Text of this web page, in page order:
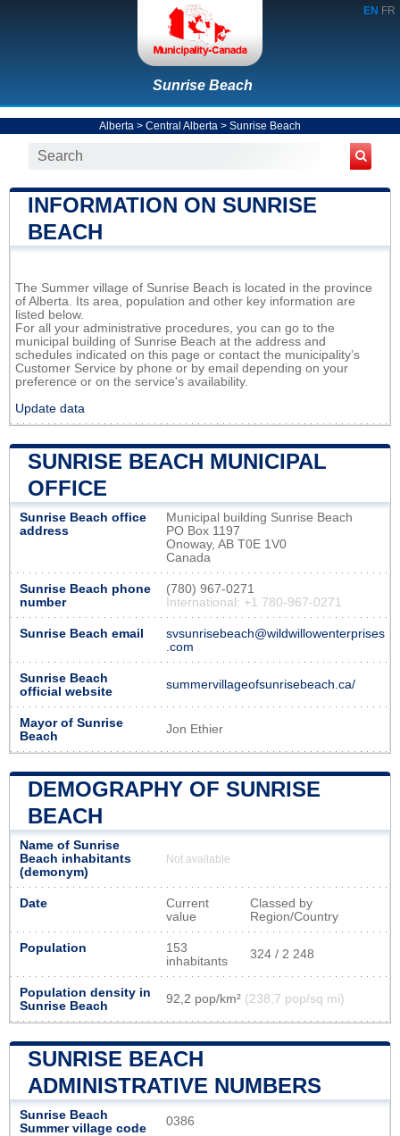
EN FR
Sunrise Beach
Alberta > Central Alberta > Sunrise Beach
INFORMATION ON SUNRISE
BEACH
The Summer village of Sunrise Beach is located in the province
of Alberta. Its area, population and other key information are
listed below.
For all your administrative procedures, you can go to the
municipal building of Sunrise Beach at the address and
schedules indicated on this page or contact the municipality’s
Customer Service by phone or by email depending on your
preference or on the service's availability.
Update data
SUNRISE BEACH MUNICIPAL
OFFICE
Sunrise Beach office
address
Municipal building Sunrise Beach
PO Box 1197
Onoway, AB T0E 1V0
Canada
Sunrise Beach phone
number
(780) 967-0271
International: +1 780-967-0271
Sunrise Beach email
svsunrisebeach@wildwillowenterprises
.com
Sunrise Beach
official website
summervillageofsunrisebeach.ca/
Mayor of Sunrise
Beach
Jon Ethier
DEMOGRAPHY OF SUNRISE
BEACH
Name of Sunrise
Beach inhabitants
(demonym)
Not available
Date
Current
value
Classed by
Region/Country
Population
153
inhabitants
324 / 2 248
Population density in
Sunrise Beach
92,2 pop/km² (238,7 pop/sq mi)
SUNRISE BEACH
ADMINISTRATIVE NUMBERS
Sunrise Beach
Summer village code
0386